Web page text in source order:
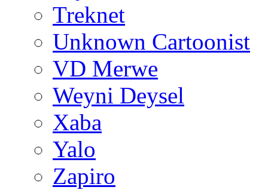
Treknet
Unknown Cartoonist
VD Merwe
Weyni Deysel
Xaba
Yalo
Zapiro